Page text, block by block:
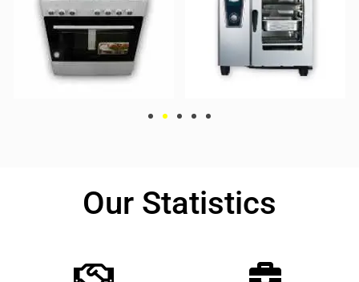
Our Statistics